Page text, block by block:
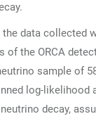
data collected
the ORCA
sample of
log-likelihood
decay,